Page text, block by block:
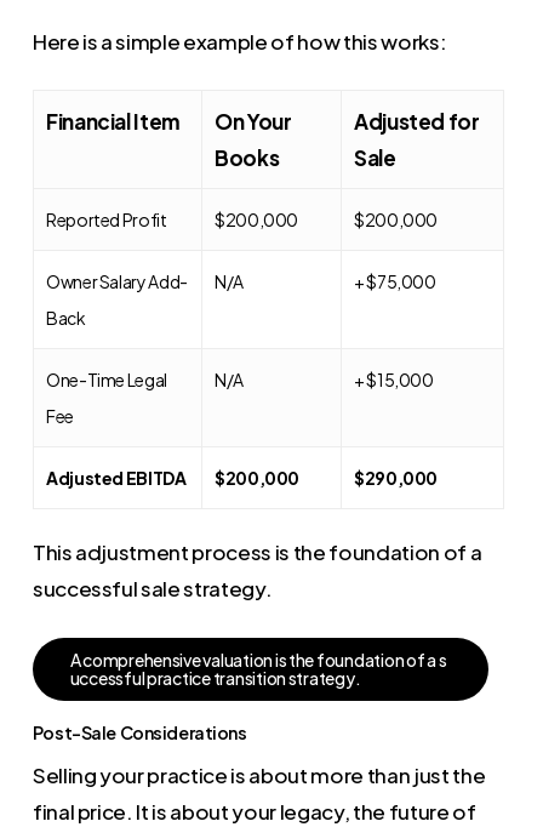
Here is a simple example of how this works:
Financial Item
On Your
Books
Adjusted for
Sale
Reported Profit $200,000 $200,000
Owner Salary Add-
Back
N/A + $75,000
One-Time Legal
Fee
N/A + $15,000
Adjusted EBITDA $200,000 $290,000
This adjustment process is the foundation of a
successful sale strategy.
Acomprehensivevaluationisthefoundationofas
uccessfulpracticetransitionstrategy.
Post-Sale Considerations
Selling your practice is about more than just the
final price. It is about your legacy, the future of